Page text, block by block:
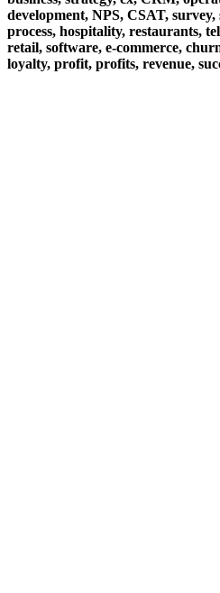
development, NPS, CSAT,
process, hospitality, restaurants,
retail, software, e-commerce,
loyalty, profit, profits, revenue,